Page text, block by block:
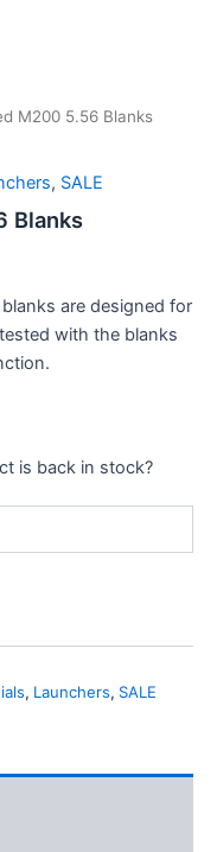
M200 5.56 Blanks
, SALE
Blanks
are designed for
with the blanks
is back in stock?
, Launchers, SALE